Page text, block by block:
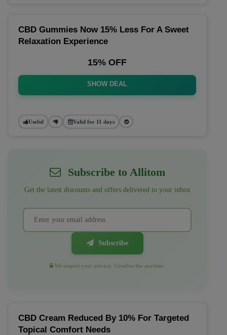
CBD Gummies Now 15% Less For A Sweet
Relaxation Experience
15% OFF
SHOW DEAL
Useful Valid for 11 days
Subscribe to Allitom
Get the latest discounts and offers delivered to your inbox
Subscribe
We respect your privacy. Unsubscribe anytime.
CBD Cream Reduced By 10% For Targeted
Topical Comfort Needs